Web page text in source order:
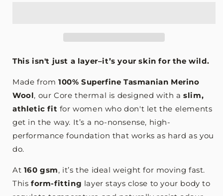
Black
-
Black
This isn't just a layer–it’s your skin for the wild.
Made from 100% Superfine Tasmanian Merino
Wool, our Core thermal is designed with aslim,
athletic fit for women who don't let the elements
get in the way. It’s a no-nonsense, high-
performance foundation that works as hard as you
do.
At 160 gsm, it’s the ideal weight for moving fast.
This form-fitting layer stays close to your body to